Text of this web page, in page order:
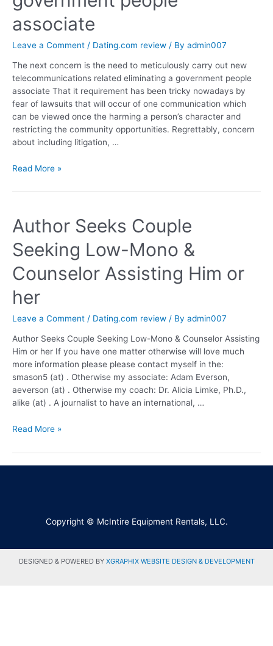
associate
Leave a Comment / Dating.com review / By admin007
The next concern is the need to meticulously carry out new
telecommunications related eliminating a government people
associate That it requirement has been tricky nowadays by
fear of lawsuits that will occur of one communication which
can be viewed once the harming a person’s character and
restricting the community opportunities. Regrettably, concern
about including litigation, …
Read More »
Author Seeks Couple
Seeking Low-Mono &
Counselor Assisting Him or
her
Leave a Comment / Dating.com review / By admin007
Author Seeks Couple Seeking Low-Mono & Counselor Assisting
Him or her If you have one matter otherwise will love much
more information please please contact myself in the:
smason5 (at) . Otherwise my associate: Adam Everson,
aeverson (at) . Otherwise my coach: Dr. Alicia Limke, Ph.D.,
alike (at) . A journalist to have an international, …
Read More »
Copyright © McIntire Equipment Rentals, LLC.
DESIGNED & POWERED BY XGRAPHIX WEBSITE DESIGN & DEVELOPMENT